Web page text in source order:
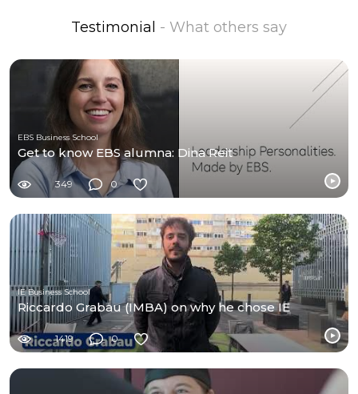
Testimonial - What others say
EBS Business School
Get to know EBS alumna: Dina Reit
349 0
IE Business School
Riccardo Grabau (IMBA) on why he chose IE
1419 0